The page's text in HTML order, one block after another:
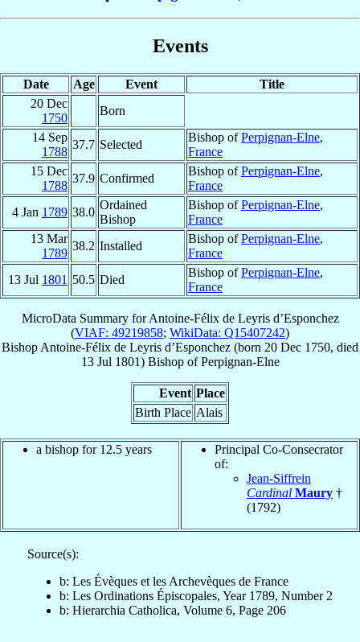
Events
Date Age Event
Title
20 Dec
1750
Born
14 Sep
1788
37.7 Selected
Bishop ofPerpignan-Elne,
France
15 Dec
1788
37.9 Confirmed
Bishop ofPerpignan-Elne,
France
4 Jan 1789 38.0
Ordained
Bishop
Bishop ofPerpignan-Elne,
France
13 Mar
1789
38.2 Installed
Bishop ofPerpignan-Elne,
France
13 Jul 1801 50.5 Died
Bishop ofPerpignan-Elne,
France
MicroData Summary forAntoine-Félix de Leyris d’Esponchez
(VIAF: 49219858; WikiData: Q15407242)
Bishop Antoine-Félix de Leyris d’Esponchez (born 20 Dec 1750, died
13 Jul 1801) BishopofPerpignan-Elne
Event Place
Birth Place Alais
a bishop for 12.5 years
Principal Co-Consecrator
of:
Jean-Siffrein
Cardinal Maury †
(1792)
Source(s):
b: Les Évèques et les Archevèques de France
b: Les Ordinations Épiscopales, Year 1789, Number 2
b: Hierarchia Catholica, Volume 6, Page 206